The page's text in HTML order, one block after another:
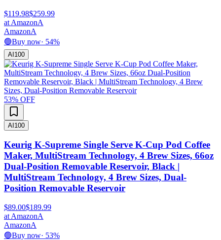
$119.98$259.99
at AmazonA
AmazonA
🟢Buy now· 54%
AI100
53% OFF
AI100
Keurig K-Supreme Single Serve K-Cup Pod Coffee
Maker, MultiStream Technology, 4 Brew Sizes, 66oz
Dual-Position Removable Reservoir, Black |
MultiStream Technology, 4 Brew Sizes, Dual-
Position Removable Reservoir
$89.00$189.99
at AmazonA
AmazonA
🟢Buy now· 53%